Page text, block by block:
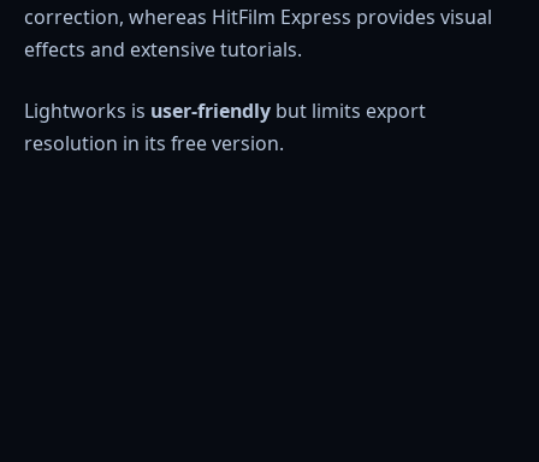
correction, whereas HitFilm Express provides visual
effects and extensive tutorials.
Lightworks is user-friendly but limits export
resolution in its free version.